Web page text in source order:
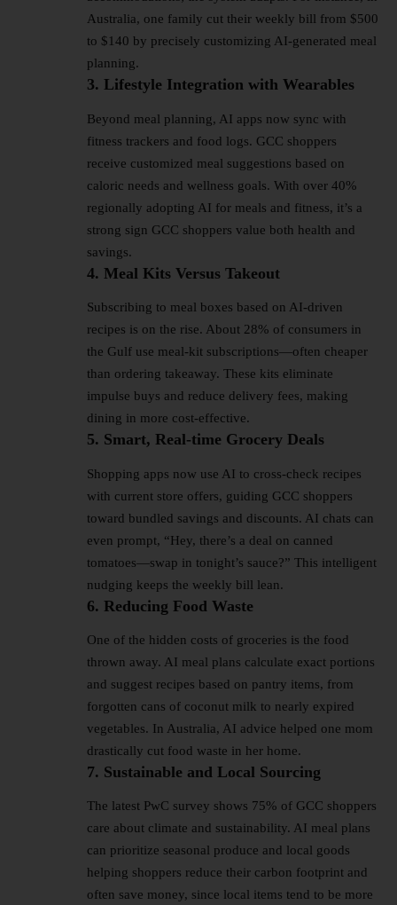
Australia, one family cut their weekly bill from $500
to $140 by precisely customizing AI-generated meal
planning.
3. Lifestyle Integration with Wearables
Beyond meal planning, AI apps now sync with
fitness trackers and food logs. GCC shoppers
receive customized meal suggestions based on
caloric needs and wellness goals. With over 40%
regionally adopting AI for meals and fitness, it’s a
strong sign GCC shoppers value both health and
savings.
4. Meal Kits Versus Takeout
Subscribing to meal boxes based on AI-driven
recipes is on the rise. About 28% of consumers in
the Gulf use meal-kit subscriptions—often cheaper
than ordering takeaway. These kits eliminate
impulse buys and reduce delivery fees, making
dining in more cost-effective.
5. Smart, Real‑time Grocery Deals
Shopping apps now use AI to cross-check recipes
with current store offers, guiding GCC shoppers
toward bundled savings and discounts. AI chats can
even prompt, “Hey, there’s a deal on canned
tomatoes—swap in tonight’s sauce?” This intelligent
nudging keeps the weekly bill lean.
6. Reducing Food Waste
One of the hidden costs of groceries is the food
thrown away. AI meal plans calculate exact portions
and suggest recipes based on pantry items, from
forgotten cans of coconut milk to nearly expired
vegetables. In Australia, AI advice helped one mom
drastically cut food waste in her home.
7. Sustainable and Local Sourcing
The latest PwC survey shows 75% of GCC shoppers
care about climate and sustainability. AI meal plans
can prioritize seasonal produce and local goods
helping shoppers reduce their carbon footprint and
often save money, since local items tend to be more